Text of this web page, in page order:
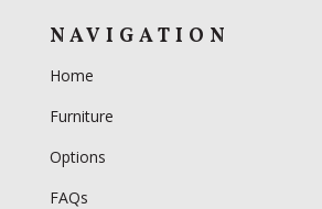
NAVIGATION
Home
Furniture
Options
FAQs